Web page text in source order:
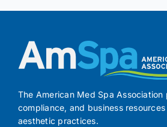
The American Med Spa Association
compliance, and business
aesthetic practices.